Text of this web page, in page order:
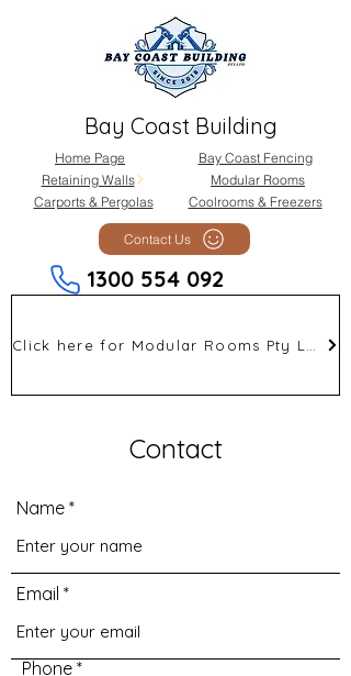
Bay Coast Building
1300 554 092
Home Page
Bay Coast Fencing
Retaining Walls
Modular Rooms
Carports & Pergolas
Coolrooms & Freezers
Contact Us
Contact
Name
Email
Phone